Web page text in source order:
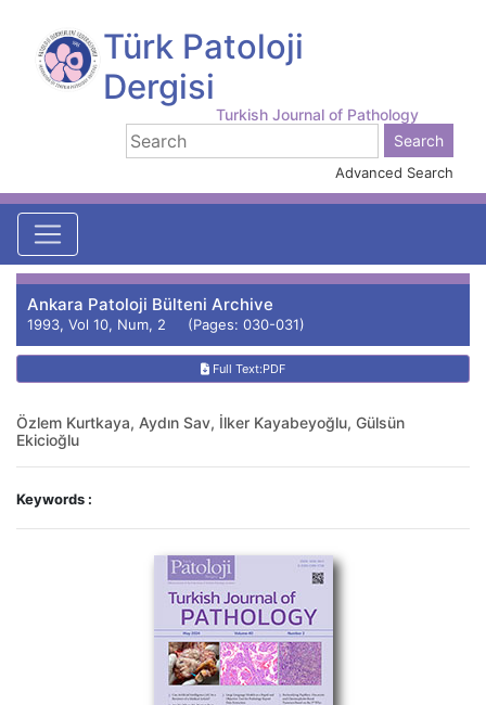
Türk Patoloji
Dergisi
Turkish Journal of Pathology
Advanced Search
Ankara Patoloji Bülteni Archive
1993, Vol 10, Num, 2 (Pages: 030-031)
Full Text:PDF
Özlem Kurtkaya, Aydın Sav, İlker Kayabeyoğlu, Gülsün
Ekicioğlu
Keywords :